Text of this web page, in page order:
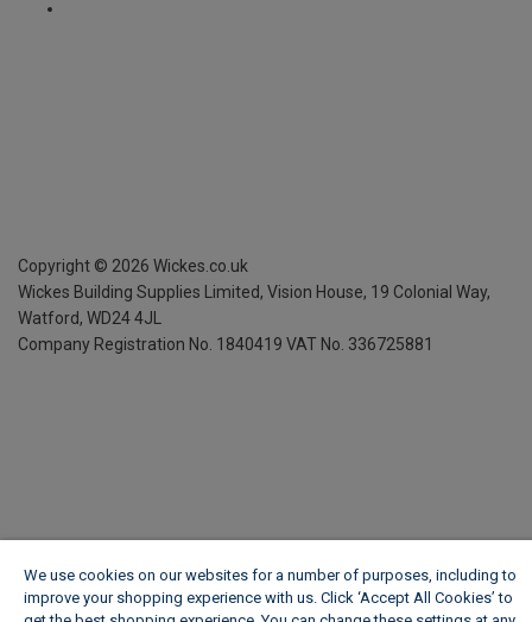
Copyright © 2026 Wickes.co.uk
Wickes Building Supplies Limited, Vision House, 19 Colonial Way,
Watford, WD24 4JL
Company Registration No. 1840419 VAT No. 336725881
We use cookies on our websites for a number of purposes, including to
improve your shopping experience with us. Click ‘Accept All Cookies’ to